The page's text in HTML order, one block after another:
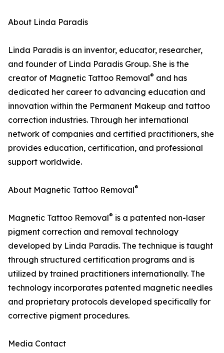
About Linda Paradis
Linda Paradis is an inventor, educator, researcher,
and founder of Linda Paradis Group. She is the
creator of Magnetic Tattoo Removal® and has
dedicated her career to advancing education and
innovation within the Permanent Makeup and tattoo
correction industries. Through her international
network of companies and certified practitioners, she
provides education, certification, and professional
support worldwide.
About Magnetic Tattoo Removal®
Magnetic Tattoo Removal® is a patented non-laser
pigment correction and removal technology
developed by Linda Paradis. The technique is taught
through structured certification programs and is
utilized by trained practitioners internationally. The
technology incorporates patented magnetic needles
and proprietary protocols developed specifically for
corrective pigment procedures.
Media Contact